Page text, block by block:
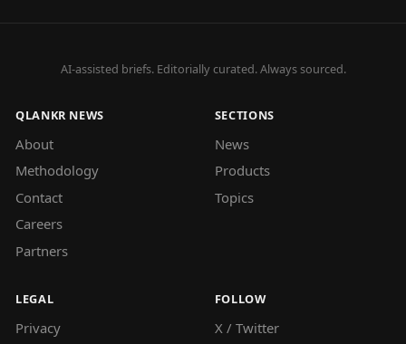
AI-assisted briefs. Editorially curated. Always sourced.
QLANKR NEWS
About
Methodology
Contact
Careers
Partners
SECTIONS
News
Products
Topics
LEGAL
Privacy
FOLLOW
X / Twitter